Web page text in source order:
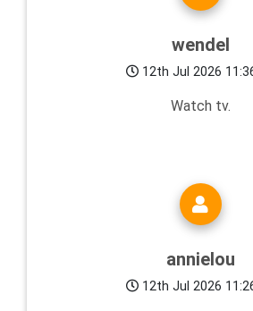
wendel
12th Jul 2026
Watch tv.
annielou
12th Jul 2026